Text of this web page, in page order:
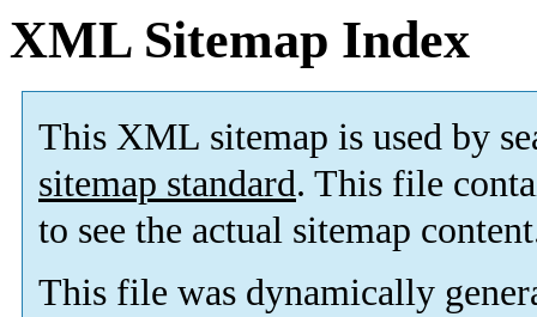
XML Sitemap Index
This XML sitemap is used by
sitemap standard. This file
to see the actual sitemap
This file was dynamically